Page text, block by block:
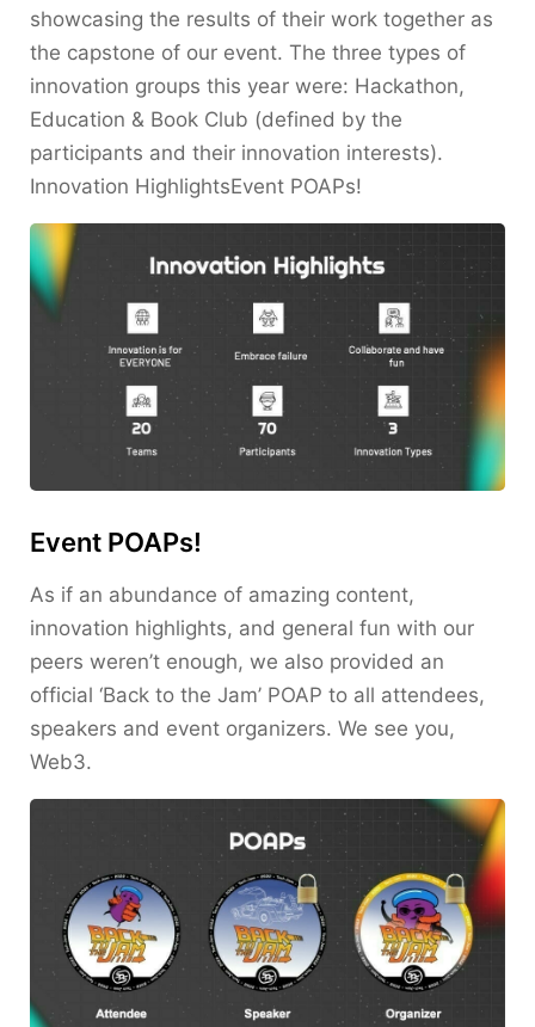
showcasing the results of their work together as
the capstone of our event. The three types of
innovation groups this year were: Hackathon,
Education & Book Club (defined by the
participants and their innovation interests).
Innovation HighlightsEvent POAPs!
Event POAPs!
As if an abundance of amazing content,
innovation highlights, and general fun with our
peers weren’t enough, we also provided an
official ‘Back to the Jam’ POAP to all attendees,
speakers and event organizers. We see you,
Web3.